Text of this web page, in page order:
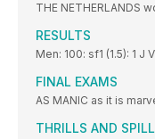
THE NETHERLANDS
RESULTS
Men: 100: sf1 (1.5): 1 J
FINAL EXAMS
AS MANIC as it is
THRILLS AND